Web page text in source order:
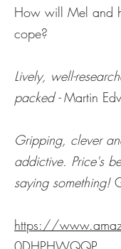
How will Mel and
cope?
Lively, well-
packed -Martin
Gripping, clever
addictive. Price's
saying something!
https://